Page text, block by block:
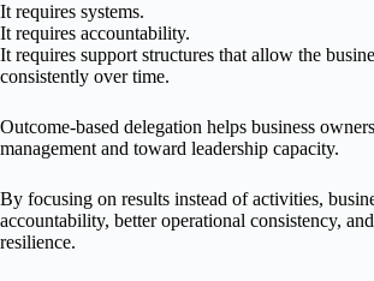
It requires systems.
It requires accountability.
It requires support structures that allow the
consistently over time.
Outcome-based delegation helps business
management and toward leadership capacity.
By focusing on results instead of activities,
accountability, better operational consistency,
resilience.